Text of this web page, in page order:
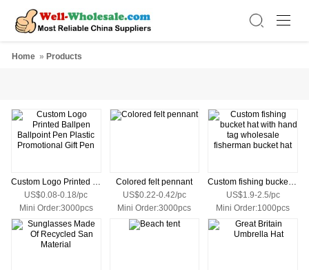
Home » Products
Custom Logo Printed Ballpen Ballpoint Pen Plastic Promotional Gift Pen
US$0.08-0.18/pc
Mini Order:3000pcs
Colored felt pennant
US$0.22-0.42/pc
Mini Order:3000pcs
Custom fishing bucket hat with hand tag wholesale fisherman bucket hat
US$1.9-2.5/pc
Mini Order:1000pcs